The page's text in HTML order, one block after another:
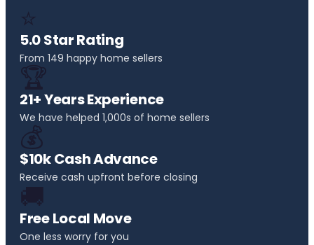
⭐
5.0 Star Rating
From 149 happy home sellers
🏆
21+ Years Experience
We have helped 1,000s of home sellers
💰
$10k Cash Advance
Receive cash upfront before closing
🚚
Free Local Move
One less worry for you